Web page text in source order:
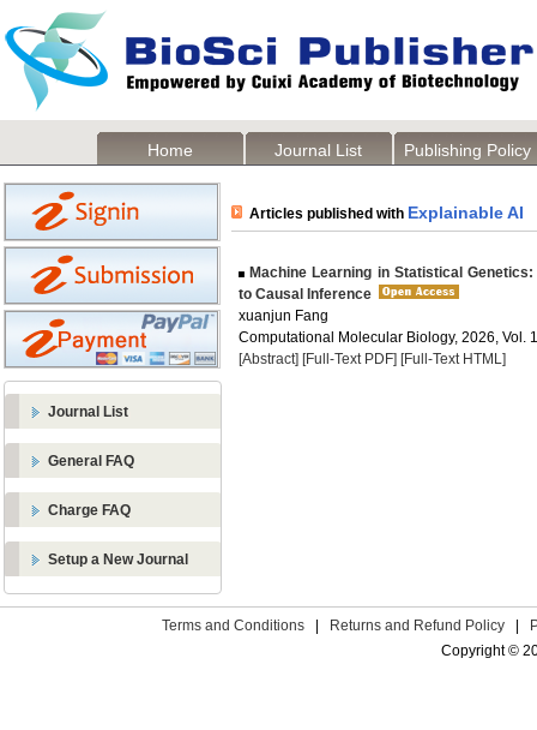
Home Journal List Publishing Policy
Journal List
General FAQ
Charge FAQ
Setup a New Journal
Articles published with Explainable AI
Machine Learning in Statistical
to Causal Inference
xuanjun Fang
Computational Molecular Biology, 2026, Vol.
[Abstract] [Full-Text PDF] [Full-Text HTML]
Terms and Conditions Returns and Refund Policy
Copyright ©